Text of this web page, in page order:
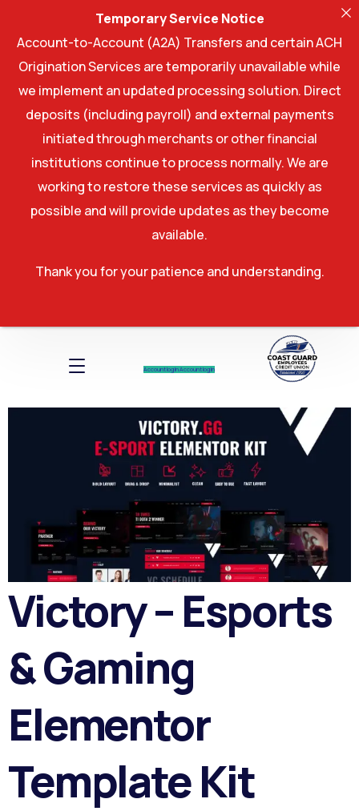
Account log InAccount log In
Victory – Esports
& Gaming
Elementor
Template Kit
Temporary Service Notice
Account-to-Account (A2A) Transfers and certain ACH
Origination Services are temporarily unavailable while
we implement an updated processing solution. Direct
deposits (including payroll) and external payments
initiated through merchants or other financial
institutions continue to process normally. We are
working to restore these services as quickly as
possible and will provide updates as they become
available.
Thank you for your patience and understanding.